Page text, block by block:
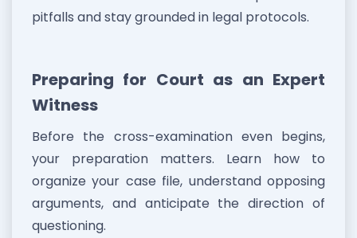
pitfalls and stay grounded in legal protocols.
Preparing for Court as an Expert
Witness
Before the cross-examination even begins,
your preparation matters. Learn how to
organize your case file, understand opposing
arguments, and anticipate the direction of
questioning.